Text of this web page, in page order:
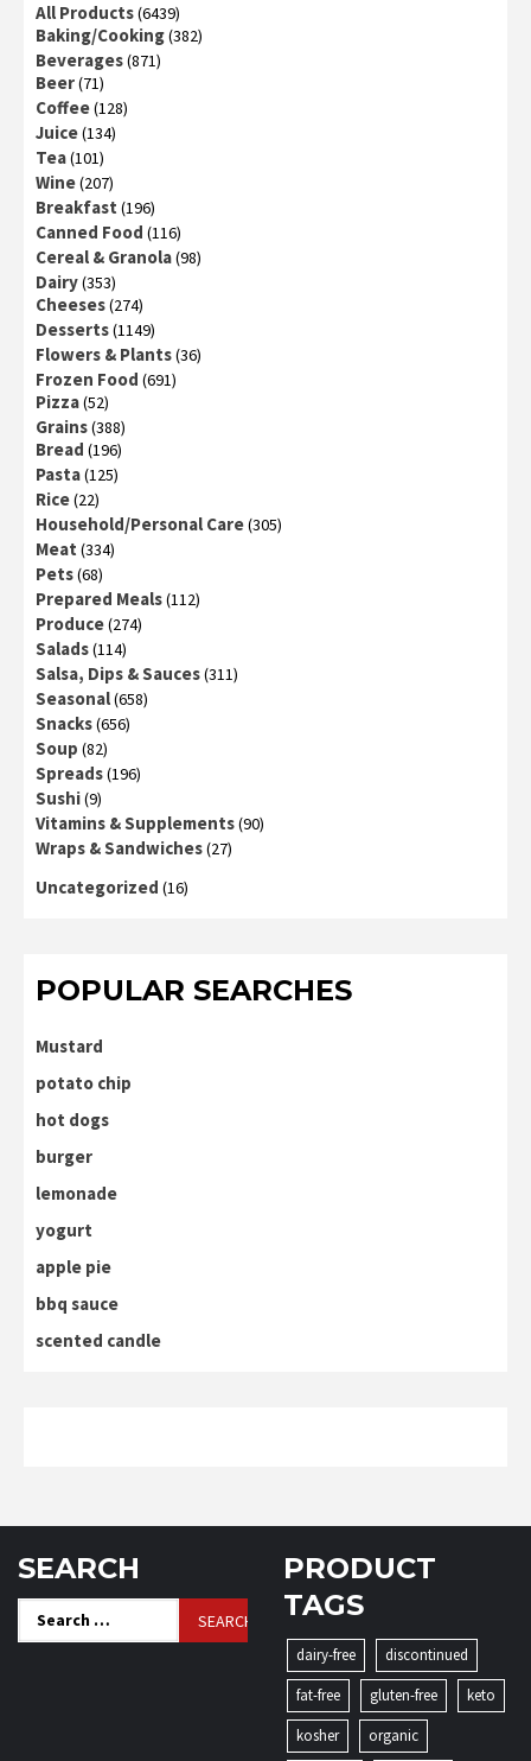
All Products(6439)
Baking/Cooking(382)
Beverages(871)
Beer(71)
Coffee(128)
Juice(134)
Tea(101)
Wine(207)
Breakfast (196)
Canned Food (116)
Cereal & Granola(98)
Dairy(353)
Cheeses(274)
Desserts(1149)
Flowers & Plants(36)
Frozen Food (691)
Pizza(52)
Grains(388)
Bread (196)
Pasta(125)
Rice(22)
Household/Personal Care(305)
Meat (334)
Pets(68)
Prepared Meals(112)
Produce(274)
Salads(114)
Salsa, Dips & Sauces(311)
Seasonal(658)
Snacks(656)
Soup (82)
Spreads(196)
Sushi(9)
Vitamins & Supplements(90)
Wraps & Sandwiches(27)
Uncategorized (16)
POPULAR SEARCHES
Mustard
potato chip
hot dogs
burger
lemonade
yogurt
apple pie
bbq sauce
scented candle
SEARCH
Search
for:
PRODUCT
TAGS
dairy-free
discontinued
fat-free
gluten-free
keto
kosher
organic